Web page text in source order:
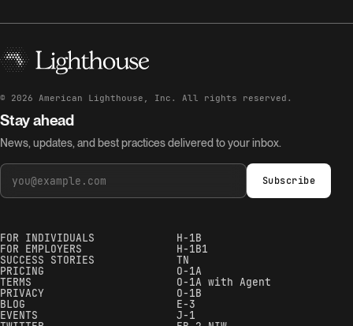
© 2026 American Lighthouse, Inc. All rights reserved.
Stay ahead
News, updates, and best practices delivered to your inbox.
Subscribe
FOR INDIVIDUALS
FOR EMPLOYERS
SUCCESS STORIES
PRICING
TERMS
PRIVACY
BLOG
EVENTS
H-1B
H-1B1
TN
O-1A
O-1A with Agent
O-1B
E-3
J-1